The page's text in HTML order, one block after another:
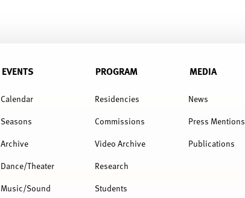
MENU
EVENTS
Calendar
Seasons
Archive
Dance/Theater
Music/Sound
PROGRAM
Residencies
Commissions
Video Archive
Research
Students
MEDIA
News
Press Mentions
Publications